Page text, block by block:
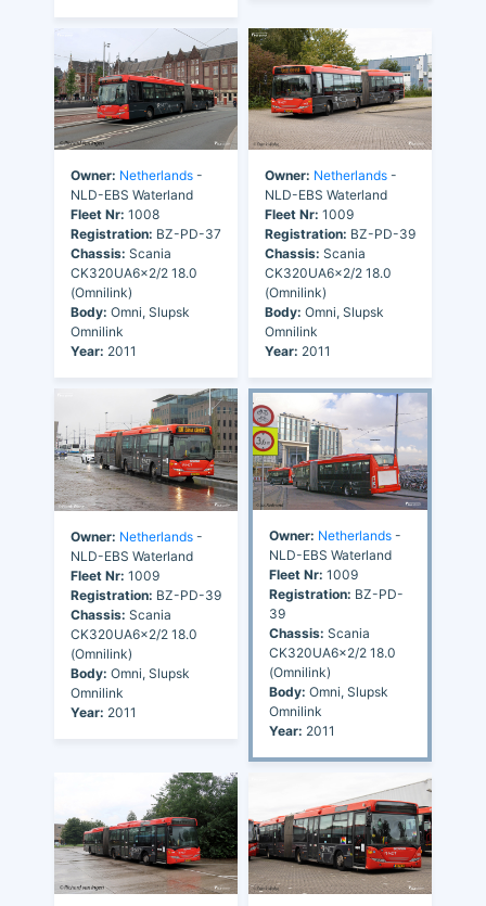
Owner: Netherlands -
NLD-EBS Waterland
Fleet Nr: 1008
Registration: BZ-PD-37
Chassis: Scania
CK320UA6x2/2 18.0
(Omnilink)
Body: Omni, Slupsk
Omnilink
Year: 2011
Owner: Netherlands -
NLD-EBS Waterland
Fleet Nr: 1009
Registration: BZ-PD-39
Chassis: Scania
CK320UA6x2/2 18.0
(Omnilink)
Body: Omni, Slupsk
Omnilink
Year: 2011
Owner: Netherlands -
NLD-EBS Waterland
Fleet Nr: 1009
Registration: BZ-PD-39
Chassis: Scania
CK320UA6x2/2 18.0
(Omnilink)
Body: Omni, Slupsk
Omnilink
Year: 2011
Owner: Netherlands -
NLD-EBS Waterland
Fleet Nr: 1009
Registration: BZ-PD-
39
Chassis: Scania
CK320UA6x2/2 18.0
(Omnilink)
Body: Omni, Slupsk
Omnilink
Year: 2011